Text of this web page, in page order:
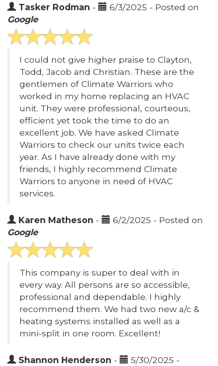
Tasker Rodman -
6/3/2025 - Posted on
Google
I could not give higher praise to Clayton,
Todd, Jacob and Christian. These are the
gentlemen of Climate Warriors who
worked in my home replacing an HVAC
unit. They were professional, courteous,
efficient yet took the time to do an
excellent job. We have asked Climate
Warriors to check our units twice each
year. As I have already done with my
friends, I highly recommend Climate
Warriors to anyone in need of HVAC
services.
Karen Matheson -
6/2/2025 - Posted on
Google
This company is super to deal with in
every way. All persons are so accessible,
professional and dependable. I highly
recommend them. We had two new a/c &
heating systems installed as well as a
mini-split in one room. Excellent!
Shannon Henderson -
5/30/2025 -